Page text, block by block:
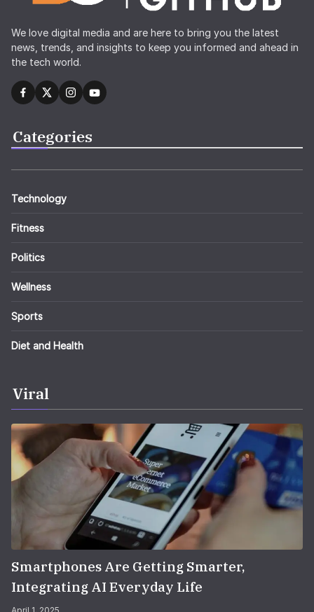
We love digital media and are here to bring you the latest
news, trends, and insights to keep you informed and ahead in
the tech world.
Categories
Technology
Fitness
Politics
Wellness
Sports
Diet and Health
Viral
Smartphones Are Getting Smarter,
Integrating AI Everyday Life